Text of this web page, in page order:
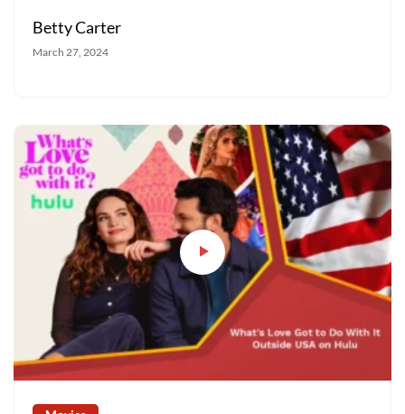
Betty Carter
March 27, 2024